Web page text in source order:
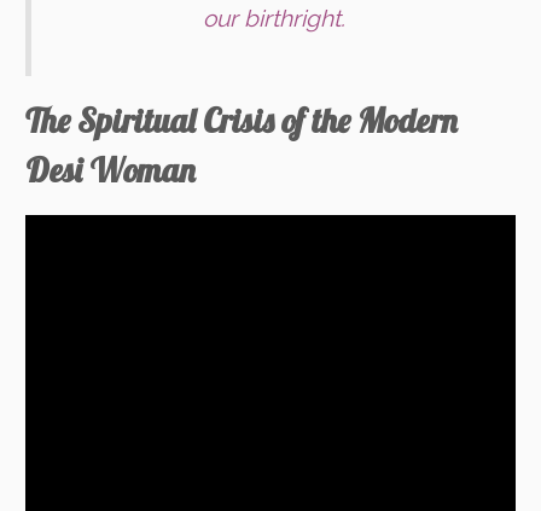
our birthright.
The Spiritual Crisis of the Modern
Desi Woman